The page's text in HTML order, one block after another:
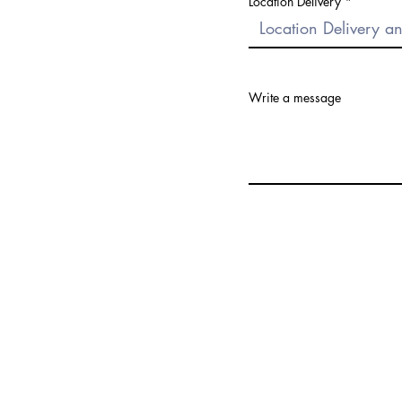
Write a message